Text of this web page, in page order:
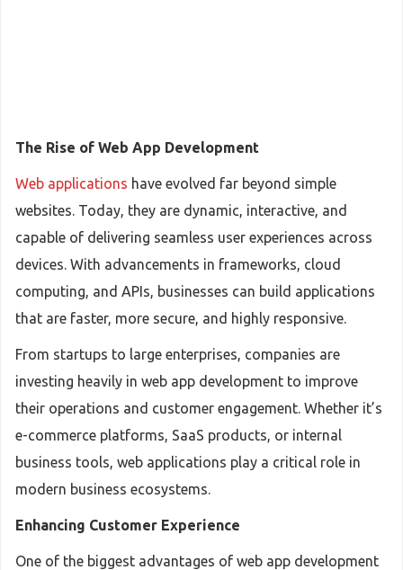
The Rise of Web App Development
Web applications have evolved far beyond simple
websites. Today, they are dynamic, interactive, and
capable of delivering seamless user experiences across
devices. With advancements in frameworks, cloud
computing, and APIs, businesses can build applications
that are faster, more secure, and highly responsive.
From startups to large enterprises, companies are
investing heavily in web app development to improve
their operations and customer engagement. Whether it’s
e-commerce platforms, SaaS products, or internal
business tools, web applications play a critical role in
modern business ecosystems.
Enhancing Customer Experience
One of the biggest advantages of web app development